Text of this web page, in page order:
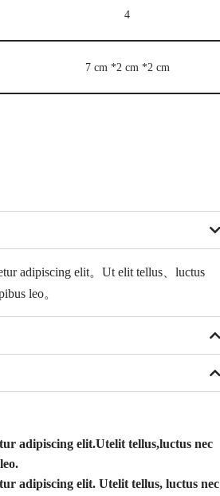
4
7 cm *2 cm *2 cm
adipiscing elit。 Ut elit tellus、luctus
leo。
adipiscing elit.Utelit tellus,luctus nec
adipiscing elit. Utelit tellus, luctus nec